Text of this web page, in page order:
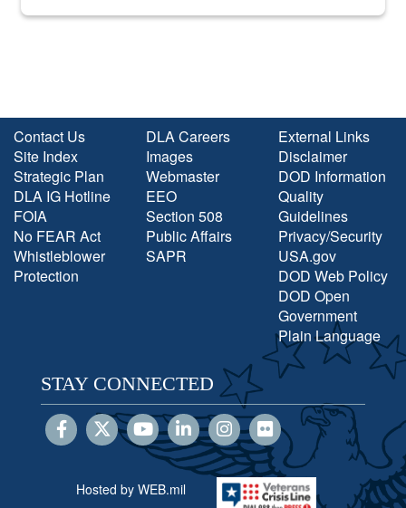
Contact Us
Site Index
Strategic Plan
DLA IG Hotline
FOIA
No FEAR Act
Whistleblower
Protection
DLA Careers
Images
Webmaster
EEO
Section 508
Public Affairs
SAPR
External Links
Disclaimer
DOD Information
Quality
Guidelines
Privacy/Security
USA.gov
DOD Web Policy
DOD Open
Government
Plain Language
STAY CONNECTED
Hosted by WEB.mil